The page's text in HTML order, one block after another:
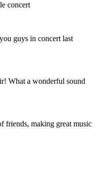
concert
guys in concert last
What a wonderful sound
friends, making great music